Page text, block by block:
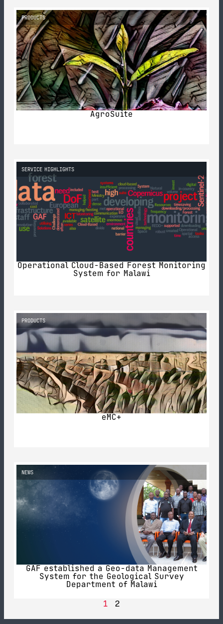
PRODUCTS
AgroSuite
SERVICE HIGHLIGHTS
Operational Cloud-Based Forest Monitoring
System for Malawi
PRODUCTS
eMC+
NEWS
GAF established a Geo-data Management
System for the Geological Survey
Department of Malawi
1
2